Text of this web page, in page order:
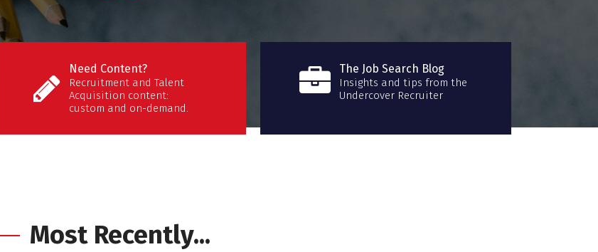
Need Content?
Recruitment and Talent
Acquisition content:
custom and on-demand.
The Job Search Blog
Insights and tips from the
Undercover Recruiter
Most Recently...